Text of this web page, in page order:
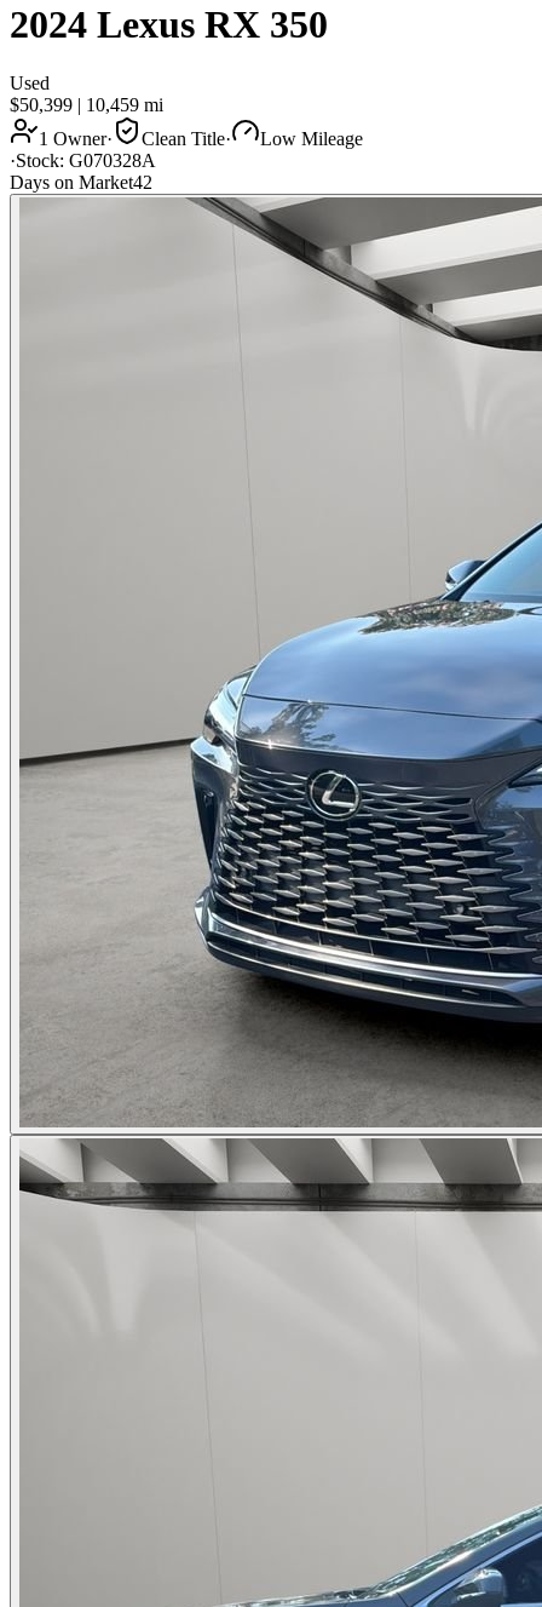
2024 Lexus RX 350
Used
$50,399 | 10,459 mi
1 Owner· Clean Title·
Low Mileage
·Stock: G070328A
Days on Market42